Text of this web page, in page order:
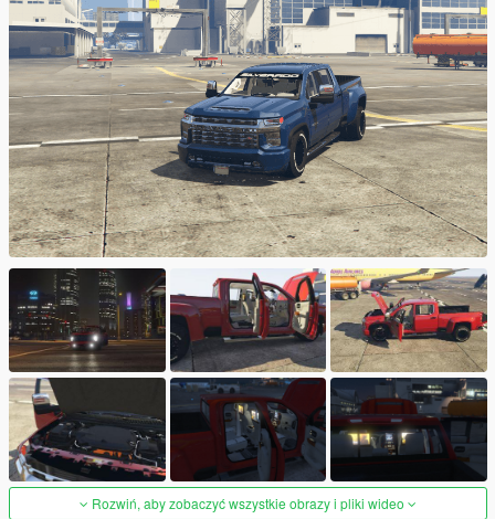
Rozwiń, aby zobaczyć wszystkie obrazy i pliki wideo